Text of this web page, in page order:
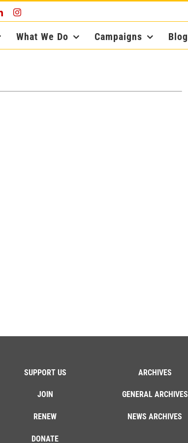
LinkedInInstagram
What We Do Campaigns Blog
SUPPORT US
JOIN
RENEW
DONATE
ARCHIVES
GENERAL ARCHIVES
NEWS ARCHIVES